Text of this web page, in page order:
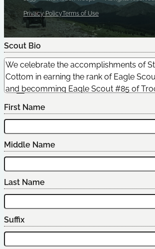
Privacy PolicyTerms of Use
Edit Scout
Scout Bio
First Name
Middle Name
Last Name
Suffix